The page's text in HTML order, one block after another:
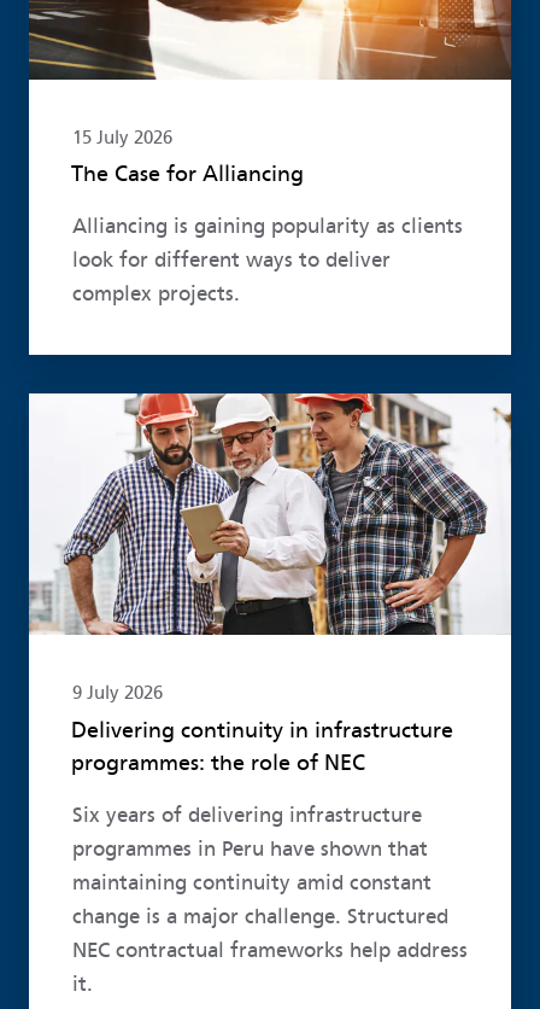
15 July 2026
The Case for Alliancing
Alliancing is gaining popularity as clients
look for different ways to deliver
complex projects.
9 July 2026
Delivering continuity in infrastructure
programmes: the role of NEC
Six years of delivering infrastructure
programmes in Peru have shown that
maintaining continuity amid constant
change is a major challenge. Structured
NEC contractual frameworks help address
it.
Read more